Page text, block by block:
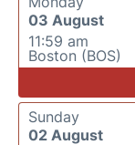
03 August
11:59 am
Boston (BOS)
Sunday
02 August